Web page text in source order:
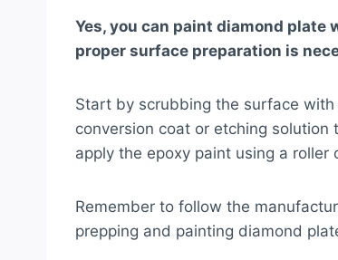
Yes, you can paint diamond plate
proper surface preparation is
Start by scrubbing the surface
conversion coat or etching
apply the epoxy paint using a roller
Remember to follow the
prepping and painting diamond